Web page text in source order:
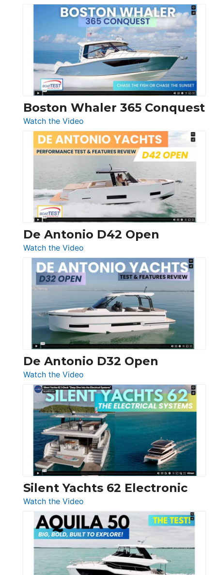
Tiara
Yachts
56
LS
Boston Whaler 365 Conquest
Watch the Video
Boston
Whaler
365
Conquest
De Antonio D42 Open
Watch the Video
De
Antonio
D42
Open
De Antonio D32 Open
Watch the Video
De
Antonio
D32
Open
Silent Yachts 62 Electronic
Watch the Video
Silent
Yachts
62
Electronic